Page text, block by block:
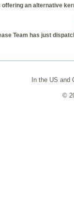
offering an alternative
Team has just
In the US and
©